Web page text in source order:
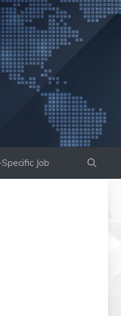
Job